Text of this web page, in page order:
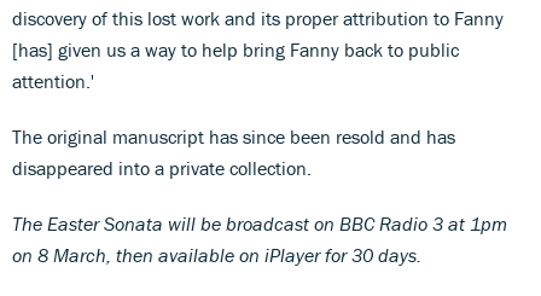
discovery of this lost work and its proper attribution to Fanny
[has] given us a way to help bring Fanny back to public
attention.'
The original manuscript has since been resold and has
disappeared into a private collection.
The Easter Sonata will be broadcast on BBC Radio 3 at 1pm
on 8 March, then available on iPlayer for 30 days.